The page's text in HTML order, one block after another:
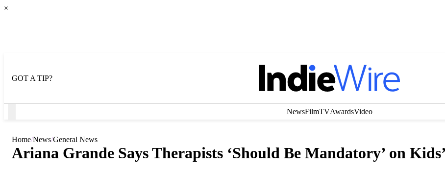
×
GOT A TIP?
NewsFilmTVAwardsVideo
Home News General News
Ariana Grande Says Therapists ‘Should Be Mandatory’ on